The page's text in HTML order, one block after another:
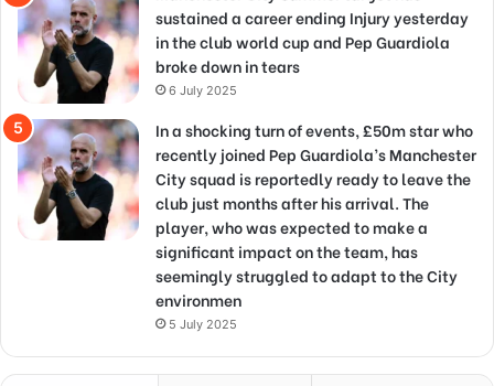
sustained a career ending Injury yesterday
in the club world cup and Pep Guardiola
broke down in tears
6 July 2025
In a shocking turn of events, £50m star who
recently joined Pep Guardiola’s Manchester
City squad is reportedly ready to leave the
club just months after his arrival. The
player, who was expected to make a
significant impact on the team, has
seemingly struggled to adapt to the City
environmen
5 July 2025